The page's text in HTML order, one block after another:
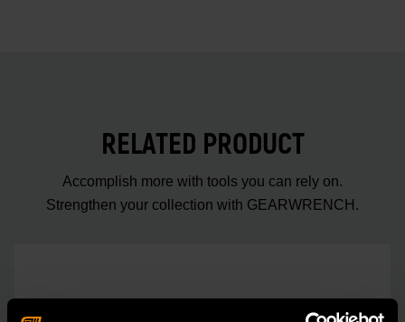
RELATED PRODUCT
Accomplish more with tools you can rely on.
Strengthen your collection with GEARWRENCH.